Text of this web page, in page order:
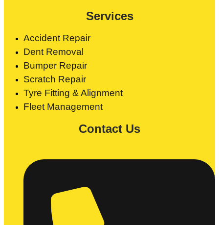
Services
Accident Repair
Dent Removal
Bumper Repair
Scratch Repair
Tyre Fitting & Alignment
Fleet Management
Contact Us